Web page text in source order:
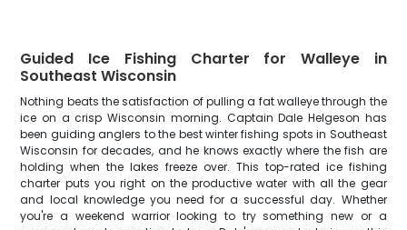
Guided Ice Fishing Charter for Walleye in
Southeast Wisconsin
Nothing beats the satisfaction of pulling a fat walleye through the
ice on a crisp Wisconsin morning. Captain Dale Helgeson has
been guiding anglers to the best winter fishing spots in Southeast
Wisconsin for decades, and he knows exactly where the fish are
holding when the lakes freeze over. This top-rated ice fishing
charter puts you right on the productive water with all the gear
and local knowledge you need for a successful day. Whether
you're a weekend warrior looking to try something new or a